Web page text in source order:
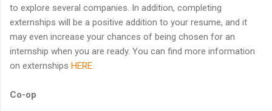
to explore several companies. In addition, completing
externships will be a positive addition to your resume, and it
may even increase your chances of being chosen for an
internship when you are ready. You can find more information
on externships HERE.
Co-op